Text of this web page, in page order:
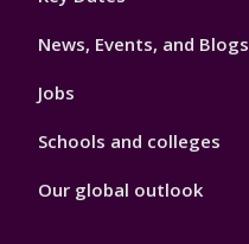
News, Events, and Blogs
Jobs
Schools and colleges
Our global outlook